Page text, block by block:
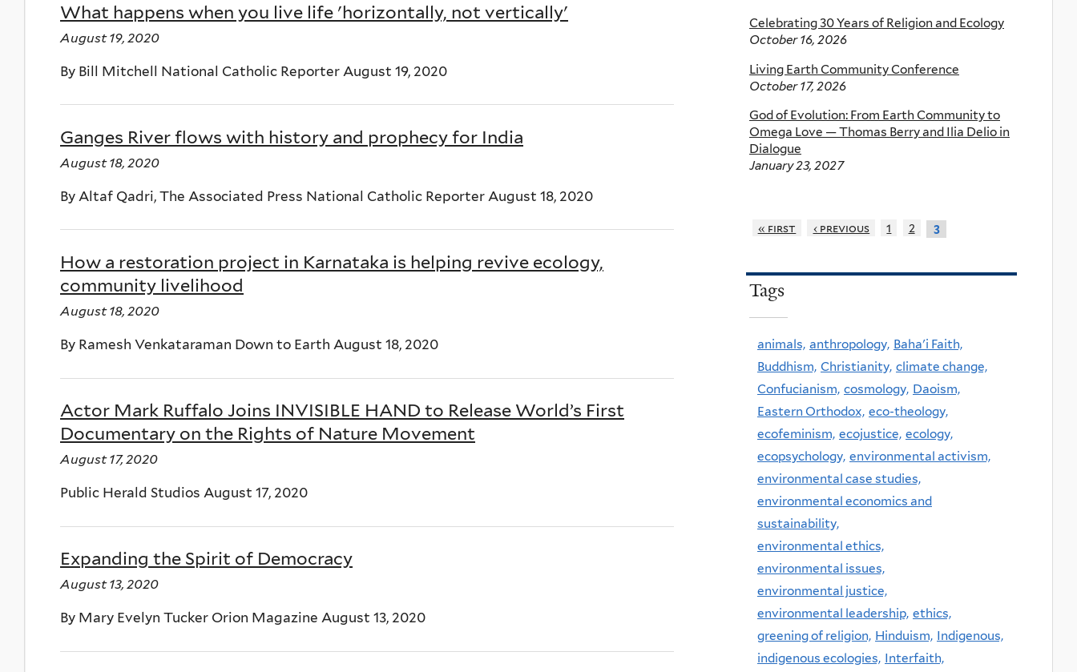
What happens when you live life 'horizontally, not vertically'
August 19, 2020
By Bill Mitchell National Catholic Reporter August 19, 2020
Ganges River flows with history and prophecy for India
August 18, 2020
By Altaf Qadri, The Associated Press National Catholic Reporter August 18, 2020
How a restoration project in Karnataka is helping revive ecology,
community livelihood
August 18, 2020
By Ramesh Venkataraman Down to Earth August 18, 2020
Actor Mark Ruffalo Joins INVISIBLE HAND to Release World’s First
Documentary on the Rights of Nature Movement
August 17, 2020
Public Herald Studios August 17, 2020
Expanding the Spirit of Democracy
August 13, 2020
By Mary Evelyn Tucker Orion Magazine August 13, 2020
Celebrating 30 Years of Religion and Ecology
October 16, 2026
Living Earth Community Conference
October 17, 2026
God of Evolution: From Earth Community to
Omega Love — Thomas Berry and Ilia Delio in
Dialogue
January 23, 2027
« first ‹ previous 1 2 3
Tags
animals, anthropology, Baha'i Faith,
Buddhism, Christianity, climate change,
Confucianism, cosmology, Daoism,
Eastern Orthodox, eco-theology,
ecofeminism, ecojustice, ecology,
ecopsychology, environmental activism,
environmental case studies,
environmental economics and
sustainability,
environmental ethics,
environmental issues,
environmental justice,
environmental leadership, ethics,
greening of religion, Hinduism, Indigenous,
indigenous ecologies, Interfaith,